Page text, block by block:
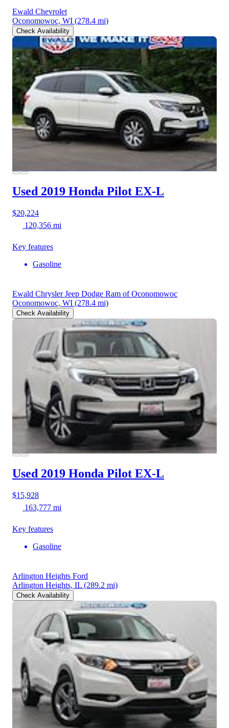
Ewald Chevrolet
Oconomowoc, WI (278.4 mi)
Check Availability
Used 2019 Honda Pilot EX-L
$20,224
120,356 mi
Key features
Gasoline
Ewald Chrysler Jeep Dodge Ram of Oconomowoc
Oconomowoc, WI (278.4 mi)
Check Availability
Used 2019 Honda Pilot EX-L
$15,928
163,777 mi
Key features
Gasoline
Arlington Heights Ford
Arlington Heights, IL (289.2 mi)
Check Availability